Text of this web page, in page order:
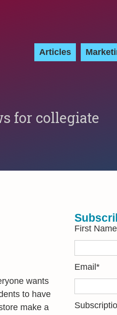
Articles
for collegiate
wants
to have
make a
First Name
Email *